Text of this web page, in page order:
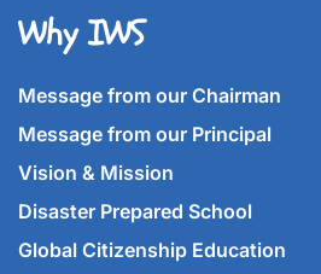
Why IWS
Message from our Chairman
Message from our Principal
Vision & Mission
Disaster Prepared School
Global Citizenship Education